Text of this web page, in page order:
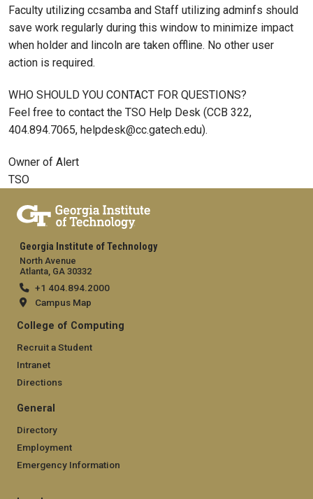
Faculty utilizing ccsamba and Staff utilizing adminfs should
save work regularly during this window to minimize impact
when holder and lincoln are taken offline. No other user
action is required.
WHO SHOULD YOU CONTACT FOR QUESTIONS?
Feel free to contact the TSO Help Desk (CCB 322,
404.894.7065, helpdesk@cc.gatech.edu).
Owner of Alert
TSO
Georgia Institute of Technology
North Avenue
Atlanta, GA 30332
+1 404.894.2000
Campus Map
College of Computing
Recruit a Student
Intranet
Directions
General
Directory
Employment
Emergency Information